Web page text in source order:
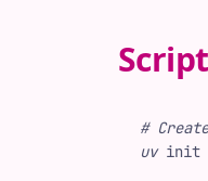
#
uv init